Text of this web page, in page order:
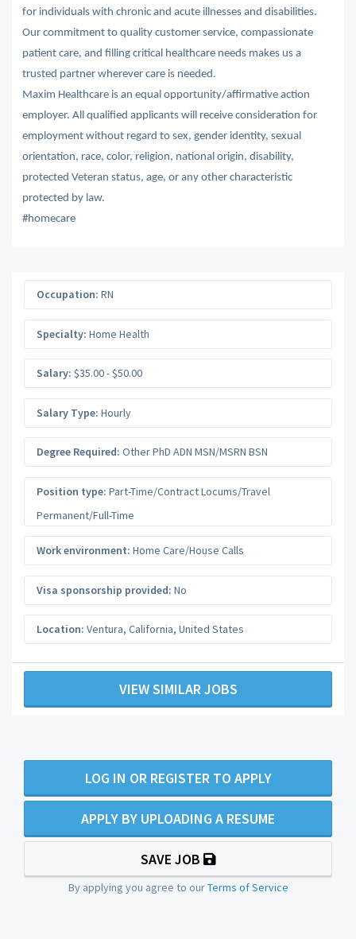
for individuals with chronic and acute illnesses and disabilities.
Our commitment to quality customer service, compassionate
patient care, and filling critical healthcare needs makes us a
trusted partner wherever care is needed.
Maxim Healthcare is an equal opportunity/affirmative action
employer. All qualified applicants will receive consideration for
employment without regard to sex, gender identity, sexual
orientation, race, color, religion, national origin, disability,
protected Veteran status, age, or any other characteristic
protected by law.
#homecare
Occupation: RN
Specialty: Home Health
Salary: $35.00 - $50.00
Salary Type: Hourly
Degree Required: Other PhD ADN MSN/MSRN BSN
Position type: Part-Time/Contract Locums/Travel
Permanent/Full-Time
Work environment: Home Care/House Calls
Visa sponsorship provided: No
Location: Ventura, California, United States
VIEW SIMILAR JOBS
LOG IN OR REGISTER TO APPLY
APPLY BY UPLOADING A RESUME
SAVE JOB
By applying you agree to ourTerms of Service